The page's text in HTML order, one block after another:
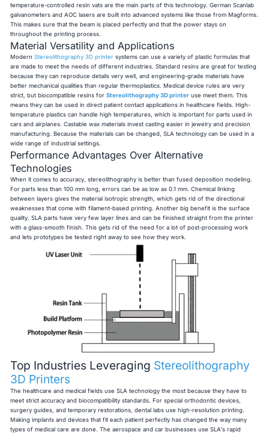
temperature-controlled resin vats are the main parts of this technology. German Scanlab
galvanometers and AOC lasers are built into advanced systems like those from Magforms.
This makes sure that the beam is placed perfectly and that the power stays on
throughout the printing process.
Material Versatility and Applications
ModernStereolithography 3D printer systems can use a variety of plastic formulas that
are made to meet the needs of different industries. Standard resins are great for testing
because they can reproduce details very well, and engineering-grade materials have
better mechanical qualities than regular thermoplastics. Medical device rules are very
strict, but biocompatible resins forStereolithography 3D printer use meet them. This
means they can be used in direct patient contact applications in healthcare fields. High-
temperature plastics can handle high temperatures, which is important for parts used in
cars and airplanes. Castable wax materials invest casting easier in jewelry and precision
manufacturing. Because the materials can be changed, SLA technology can be used in a
wide range of industrial settings.
Performance Advantages Over Alternative
Technologies
When it comes to accuracy, stereolithography is better than fused deposition modeling.
For parts less than 100 mm long, errors can be as low as 0.1 mm. Chemical linking
between layers gives the material isotropic strength, which gets rid of the directional
weaknesses that come with filament-based printing. Another big benefit is the surface
quality. SLA parts have very few layer lines and can be finished straight from the printer
with a glass-smooth finish. This gets rid of the need for a lot of post-processing work
and lets prototypes be tested right away to see how they work.
Top Industries Leveraging Stereolithography
3D Printers
The healthcare and medical fields use SLA technology the most because they have to
meet strict accuracy and biocompatibility standards. For special orthodontic devices,
surgery guides, and temporary restorations, dental labs use high-resolution printing.
Making implants and devices that fit each patient perfectly has changed the way many
types of medical care are done. The aerospace and car businesses use SLA's rapid